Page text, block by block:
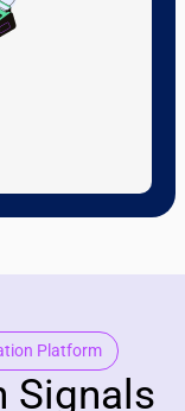
Platform
Signals